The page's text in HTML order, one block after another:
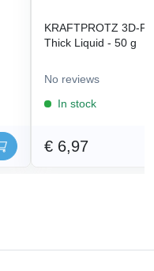
KRAFTPROTZ 3D-
Thick Liquid - 50 g
No reviews
In stock
€ 6,97